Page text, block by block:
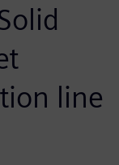
line